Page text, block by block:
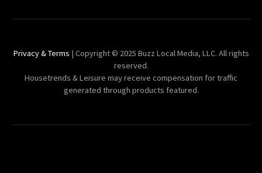
Privacy & Terms | Copyright © 2025 Buzz Local Media, LLC. All rights
reserved.
Housetrends & Leisure may receive compensation for traffic
generated through products featured.